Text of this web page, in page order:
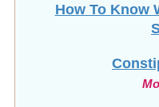
How To Know